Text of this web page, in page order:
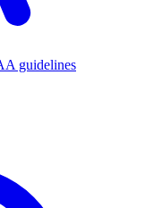
guidelines